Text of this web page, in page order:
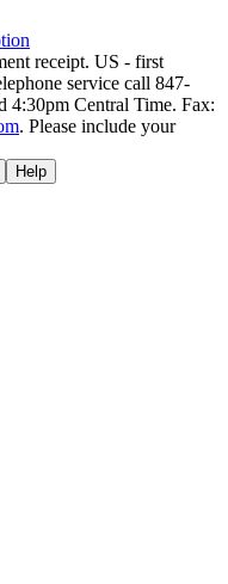
receipt. US - first
service call 847-
4:30pm Central Time. Fax:
. Please include your
Help